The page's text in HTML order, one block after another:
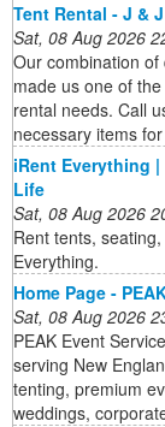
Tent Rental - J &
Sat, 08 Aug 2026
Our combination
made us one of
rental needs. Call
necessary items
iRent Everything
Life
Sat, 08 Aug 2026
Rent tents,
Everything.
Home Page -
Sat, 08 Aug 2026
PEAK Event
serving New
tenting, premium
weddings,